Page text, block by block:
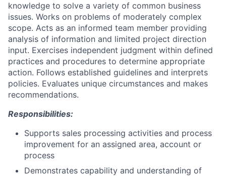
knowledge to solve a variety of common business
issues. Works on problems of moderately complex
scope. Acts as an informed team member providing
analysis of information and limited project direction
input. Exercises independent judgment within defined
practices and procedures to determine appropriate
action. Follows established guidelines and interprets
policies. Evaluates unique circumstances and makes
recommendations.
Responsibilities:
Supports sales processing activities and process
improvement for an assigned area, account or
process
Demonstrates capability and understanding of